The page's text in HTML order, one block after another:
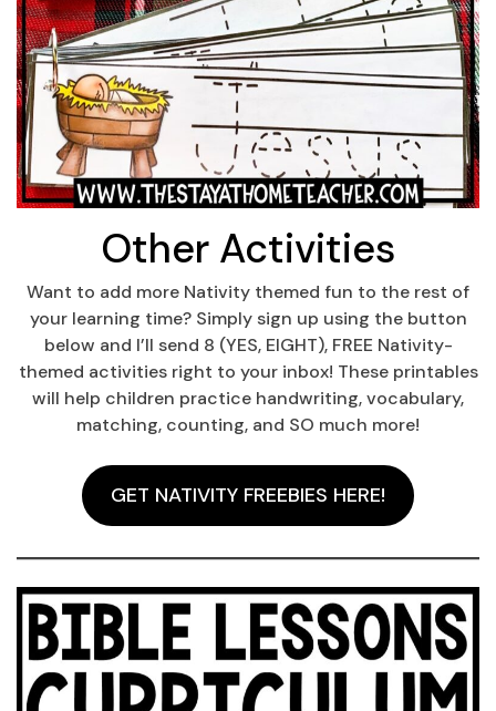
Other Activities
Want to add more Nativity themed fun to the rest of
your learning time? Simply sign up using the button
below and I’ll send 8 (YES, EIGHT), FREE Nativity-
themed activities right to your inbox! These printables
will help children practice handwriting, vocabulary,
matching, counting, and SO much more!
GET NATIVITY FREEBIES HERE!